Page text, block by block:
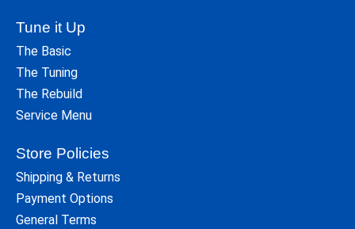
Tune it Up
The Basic
The Tuning
The Rebuild
Service Menu
Store Policies
Shipping & Returns
Payment Options
General Terms